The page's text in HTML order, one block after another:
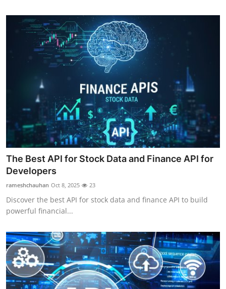
The Best API for Stock Data and Finance API for
Developers
rameshchauhan Oct 8, 2025 23
Discover the best API for stock data and finance API to build
powerful financial...